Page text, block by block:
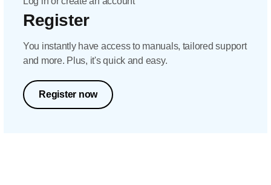
Register
You instantly have access to manuals, tailored support
and more. Plus, it's quick and easy.
Register now